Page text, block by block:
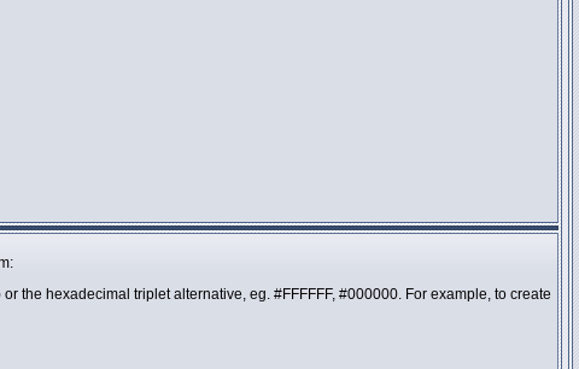
the hexadecimal triplet alternative, eg. #FFFFFF, #000000. For example, to create